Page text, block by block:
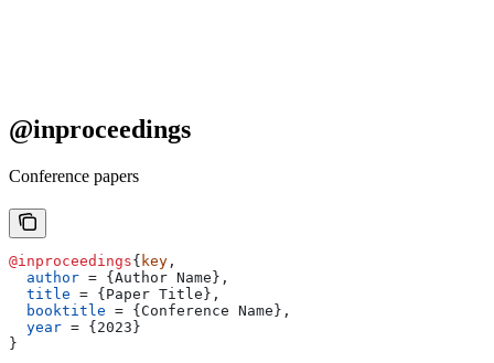
@inproceedings
Conference papers
@inproceedings{ key ,
  author
= { Author Name } ,
  title
= { Paper Title } ,
  booktitle
= { Conference Name } ,
  year
= { 2023 }
}